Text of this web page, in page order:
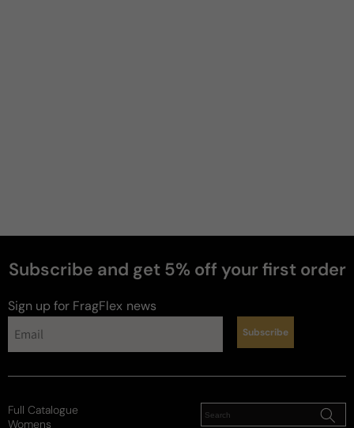
Subscribe and get 5% off your first order
Sign up for FragFlex news
perfumes
Subscribe
Full Catalogue
Womens